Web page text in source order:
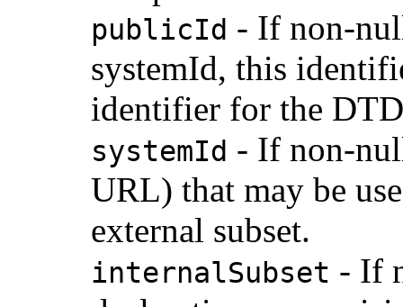
publicId - If non-
systemId, this
identifier for the
systemId - If non-
URL) that may be
external subset.
internalSubset - If